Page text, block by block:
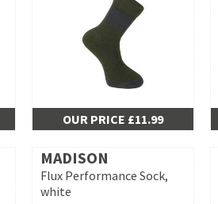
OUR PRICE £11.99
MADISON
Flux Performance Sock,
white